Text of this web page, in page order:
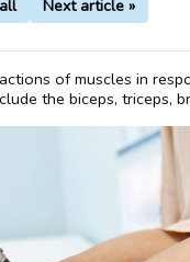
Next article »
of muscles in
the biceps, triceps,